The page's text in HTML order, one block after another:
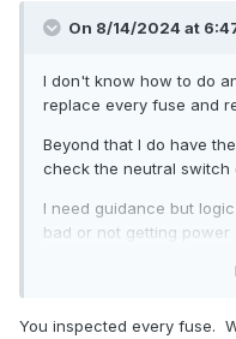
On 8/14/2024 at
I don't know how to do
replace every fuse and
Beyond that I do have
check the neutral switch
I need guidance but
bad or not getting power
You inspected every fuse.